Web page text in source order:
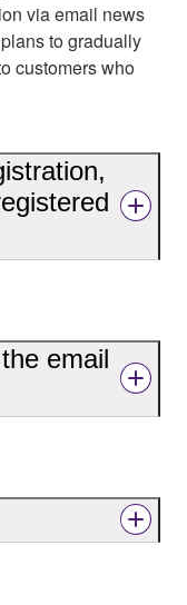
via email news
to gradually
customers who
email